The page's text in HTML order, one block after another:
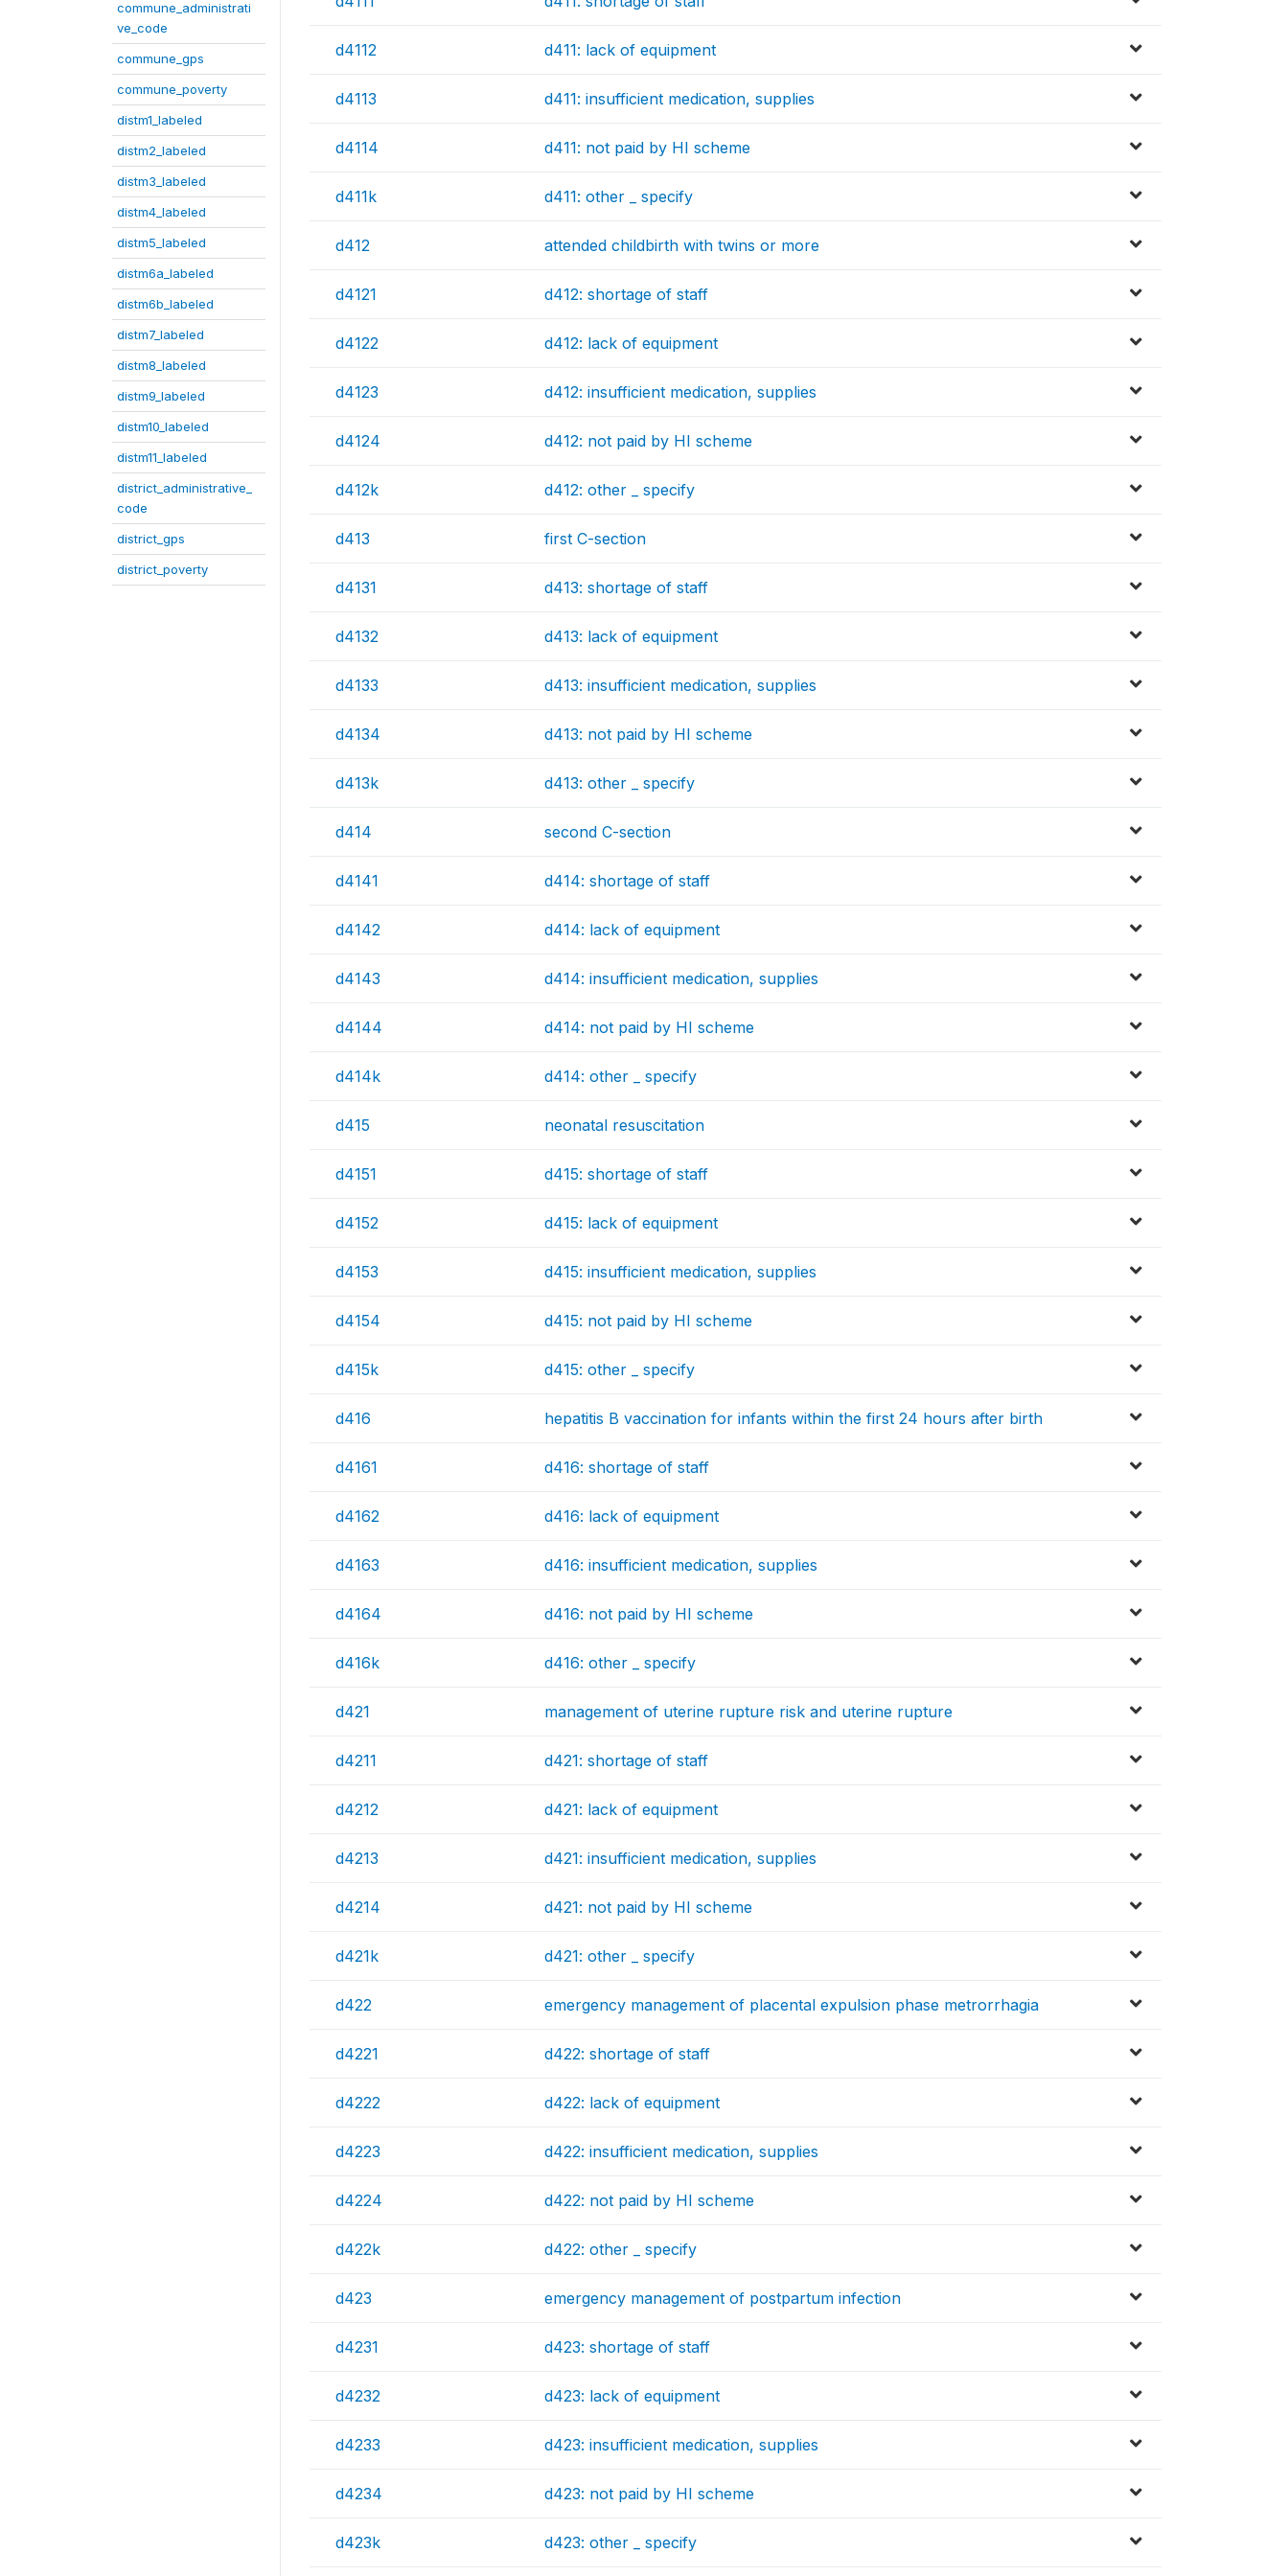
commune_administrati
ve_code
commune_gps
commune_poverty
distm1_labeled
distm2_labeled
distm3_labeled
distm4_labeled
distm5_labeled
distm6a_labeled
distm6b_labeled
distm7_labeled
distm8_labeled
distm9_labeled
distm10_labeled
distm11_labeled
district_administrative_
code
district_gps
district_poverty
d4112 d411: lack of equipment
d4113 d411: insufficient medication, supplies
d4114 d411: not paid by HI scheme
d411k d411: other _ specify
d412 attended childbirth with twins or more
d4121 d412: shortage of staff
d4122 d412: lack of equipment
d4123 d412: insufficient medication, supplies
d4124 d412: not paid by HI scheme
d412k d412: other _ specify
d413 first C-section
d4131 d413: shortage of staff
d4132 d413: lack of equipment
d4133 d413: insufficient medication, supplies
d4134 d413: not paid by HI scheme
d413k d413: other _ specify
d414 second C-section
d4141 d414: shortage of staff
d4142 d414: lack of equipment
d4143 d414: insufficient medication, supplies
d4144 d414: not paid by HI scheme
d414k d414: other _ specify
d415 neonatal resuscitation
d4151 d415: shortage of staff
d4152 d415: lack of equipment
d4153 d415: insufficient medication, supplies
d4154 d415: not paid by HI scheme
d415k d415: other _ specify
d416 hepatitis B vaccination for infants within the first 24 hours after birth
d4161 d416: shortage of staff
d4162 d416: lack of equipment
d4163 d416: insufficient medication, supplies
d4164 d416: not paid by HI scheme
d416k d416: other _ specify
d421 management of uterine rupture risk and uterine rupture
d4211 d421: shortage of staff
d4212 d421: lack of equipment
d4213 d421: insufficient medication, supplies
d4214 d421: not paid by HI scheme
d421k d421: other _ specify
d422 emergency management of placental expulsion phase metrorrhagia
d4221 d422: shortage of staff
d4222 d422: lack of equipment
d4223 d422: insufficient medication, supplies
d4224 d422: not paid by HI scheme
d422k d422: other _ specify
d423 emergency management of postpartum infection
d4231 d423: shortage of staff
d4232 d423: lack of equipment
d4233 d423: insufficient medication, supplies
d4234 d423: not paid by HI scheme
d423k d423: other _ specify